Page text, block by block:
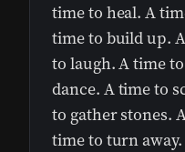
time to heal. A
time to build up.
to laugh. A time
dance. A time to
to gather stones.
time to turn